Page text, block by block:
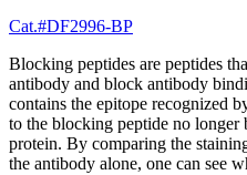
Cat.#DF2996-BP
Blocking peptides are peptides
antibody and block antibody
contains the epitope recognized
to the blocking peptide no longer
protein. By comparing the
the antibody alone, one can see